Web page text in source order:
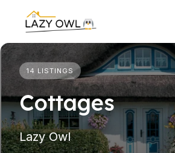
content
14 LISTINGS
Cottages
Lazy Owl